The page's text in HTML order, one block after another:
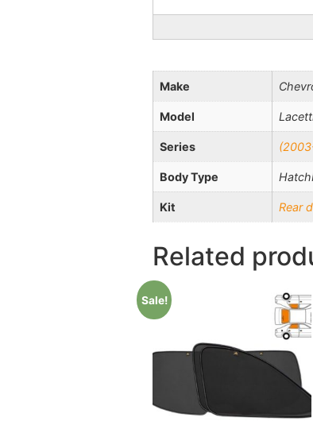
Make
Model
Series
Body Type
Kit Rear
Related
Sale!